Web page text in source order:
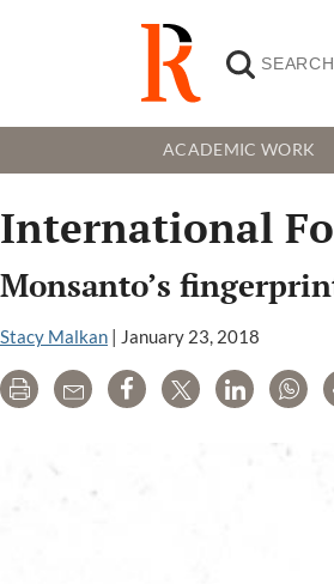
ACADEMIC WORK
International
Monsanto’s
Stacy Malkan | January 23, 2018
Print Email Share Tweet LinkedIn